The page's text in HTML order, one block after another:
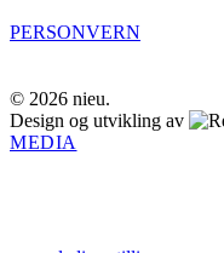
PERSONVERN
© 2026 nieu.
Design og utvikling av
MEDIA